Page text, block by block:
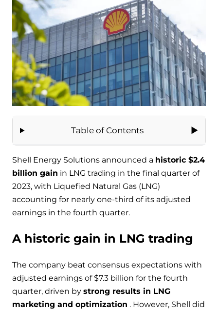
Table of Contents
Shell Energy Solutions announced a historic $2.4
billion gain in LNG trading in the final quarter of
2023, with Liquefied Natural Gas (LNG)
accounting for nearly one-third of its adjusted
earnings in the fourth quarter.
A historic gain in LNG trading
The company beat consensus expectations with
adjusted earnings of $7.3 billion for the fourth
quarter, driven by strong results in LNG
marketing and optimization . However, Shell did